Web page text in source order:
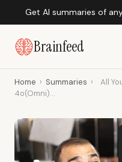
Get AI summaries of
Brainfeed
Home › Summaries ›
All
4o(Omni)...